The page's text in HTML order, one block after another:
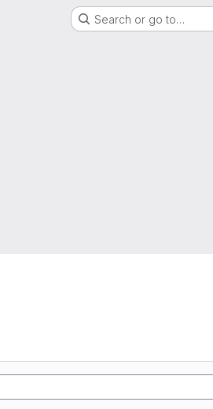
Search or go to…